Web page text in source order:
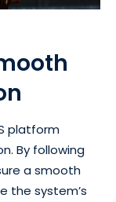
platform
By following
a smooth
the system’s